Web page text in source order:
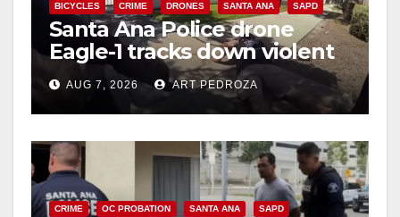
BICYCLES CRIME DRONES SANTA ANA SAPD
Santa Ana Police drone
Eagle-1 tracks down violent
porch thief in minutes
AUG 7, 2026 ART PEDROZA
CRIME OC PROBATION SANTA ANA SAPD